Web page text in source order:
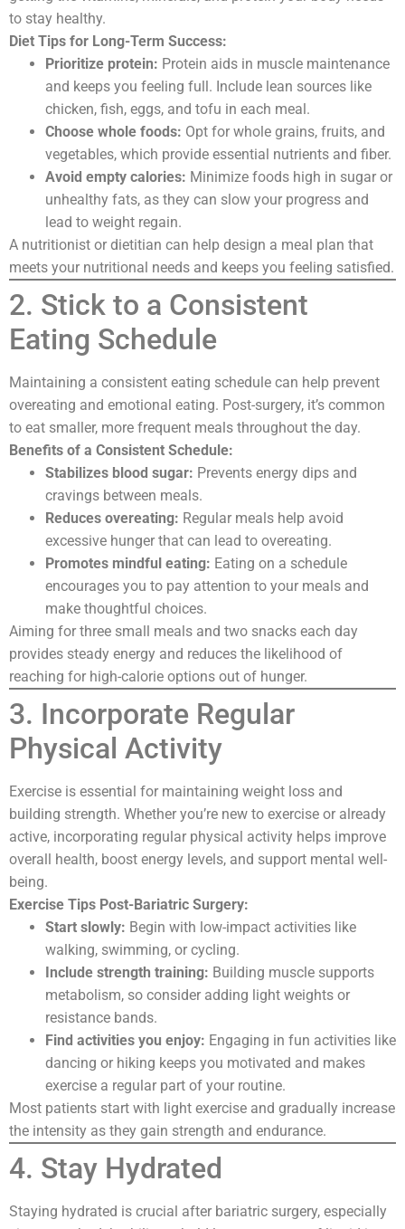
to stay healthy.
Diet Tips for Long-Term Success:
Prioritize protein: Protein aids in muscle maintenance
and keeps you feeling full. Include lean sources like
chicken, fish, eggs, and tofu in each meal.
Choose whole foods: Opt for whole grains, fruits, and
vegetables, which provide essential nutrients and fiber.
Avoid empty calories: Minimize foods high in sugar or
unhealthy fats, as they can slow your progress and
lead to weight regain.
A nutritionist or dietitian can help design a meal plan that
meets your nutritional needs and keeps you feeling satisfied.
2. Stick to a Consistent
Eating Schedule
Maintaining a consistent eating schedule can help prevent
overeating and emotional eating. Post-surgery, it’s common
to eat smaller, more frequent meals throughout the day.
Benefits of a Consistent Schedule:
Stabilizes blood sugar: Prevents energy dips and
cravings between meals.
Reduces overeating: Regular meals help avoid
excessive hunger that can lead to overeating.
Promotes mindful eating: Eating on a schedule
encourages you to pay attention to your meals and
make thoughtful choices.
Aiming for three small meals and two snacks each day
provides steady energy and reduces the likelihood of
reaching for high-calorie options out of hunger.
3. Incorporate Regular
Physical Activity
Exercise is essential for maintaining weight loss and
building strength. Whether you’re new to exercise or already
active, incorporating regular physical activity helps improve
overall health, boost energy levels, and support mental well-
being.
Exercise Tips Post-Bariatric Surgery:
Start slowly: Begin with low-impact activities like
walking, swimming, or cycling.
Include strength training: Building muscle supports
metabolism, so consider adding light weights or
resistance bands.
Find activities you enjoy: Engaging in fun activities like
dancing or hiking keeps you motivated and makes
exercise a regular part of your routine.
Most patients start with light exercise and gradually increase
the intensity as they gain strength and endurance.
4. Stay Hydrated
Staying hydrated is crucial after bariatric surgery, especially